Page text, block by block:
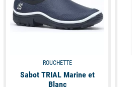
ROUCHETTE
Sabot TRIAL Marine et
Blanc